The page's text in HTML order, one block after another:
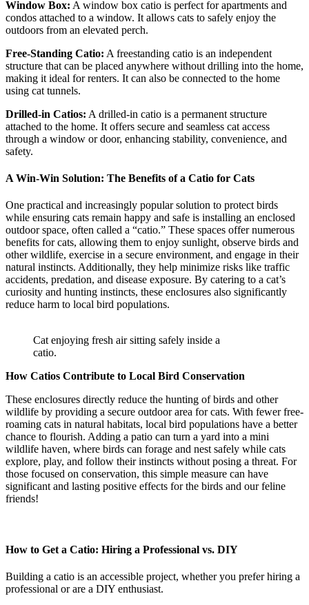
Window Box: A window box catio is perfect for apartments and
condos attached to a window. It allows cats to safely enjoy the
outdoors from an elevated perch.
Free-Standing Catio: A freestanding catio is an independent
structure that can be placed anywhere without drilling into the home,
making it ideal for renters. It can also be connected to the home
using cat tunnels.
Drilled-in Catios: A drilled-in catio is a permanent structure
attached to the home. It offers secure and seamless cat access
through a window or door, enhancing stability, convenience, and
safety.
A Win-Win Solution: The Benefits of a Catio for Cats
One practical and increasingly popular solution to protect birds
while ensuring cats remain happy and safe is installing an enclosed
outdoor space, often called a “catio.” These spaces offer numerous
benefits for cats, allowing them to enjoy sunlight, observe birds and
other wildlife, exercise in a secure environment, and engage in their
natural instincts. Additionally, they help minimize risks like traffic
accidents, predation, and disease exposure. By catering to a cat’s
curiosity and hunting instincts, these enclosures also significantly
reduce harm to local bird populations.
Cat enjoying fresh air sitting safely inside a
catio.
How Catios Contribute to Local Bird Conservation
These enclosures directly reduce the hunting of birds and other
wildlife by providing a secure outdoor area for cats. With fewer free-
roaming cats in natural habitats, local bird populations have a better
chance to flourish. Adding a patio can turn a yard into a mini
wildlife haven, where birds can forage and nest safely while cats
explore, play, and follow their instincts without posing a threat. For
those focused on conservation, this simple measure can have
significant and lasting positive effects for the birds and our feline
friends!
How to Get a Catio: Hiring a Professional vs. DIY
Building a catio is an accessible project, whether you prefer hiring a
professional or are a DIY enthusiast.